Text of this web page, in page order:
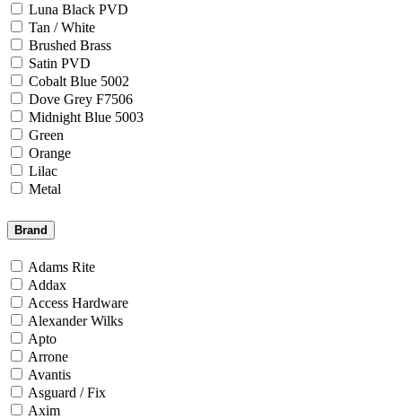
Luna Black PVD
Tan / White
Brushed Brass
Satin PVD
Cobalt Blue 5002
Dove Grey F7506
Midnight Blue 5003
Green
Orange
Lilac
Metal
Brand
Adams Rite
Addax
Access Hardware
Alexander Wilks
Apto
Arrone
Avantis
Asguard / Fix
Axim